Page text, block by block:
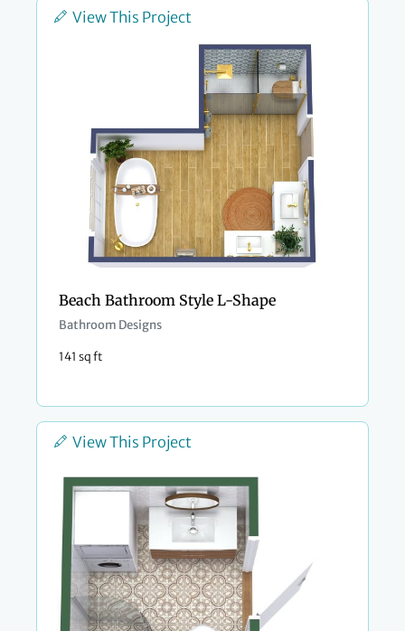
View This Project
Beach Bathroom Style L-Shape
Bathroom Designs
141 sq ft
View This Project